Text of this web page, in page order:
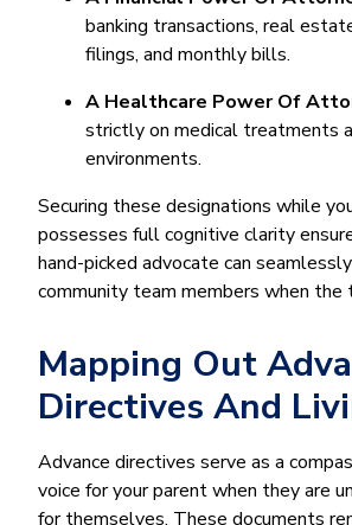
banking transactions, real
filings, and monthly bills.
A Healthcare Power Of
strictly on medical treatments
environments.
Securing these designations while
possesses full cognitive clarity
hand-picked advocate can
community team members when the
Mapping Out
Directives And
Advance directives serve as a
voice for your parent when they are
for themselves. These documents